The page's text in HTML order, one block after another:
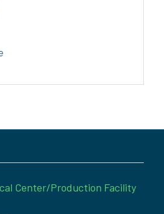
Center/Production Facility